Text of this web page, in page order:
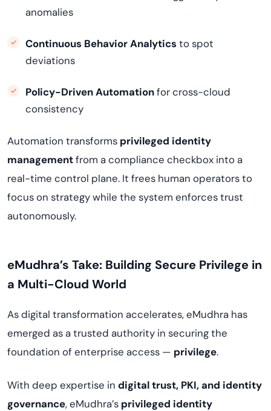
anomalies
Continuous Behavior Analytics to spot
deviations
Policy-Driven Automationfor cross-cloud
consistency
Automation transforms privileged identity
managementfrom a compliance checkbox into a
real-time control plane. It frees human operators to
focus on strategy while the system enforces trust
autonomously.
eMudhra’s Take: Building Secure Privilege in
a Multi-Cloud World
As digital transformation accelerates, eMudhra has
emerged as a trusted authority in securing the
foundation of enterprise access — privilege.
With deep expertise in digital trust, PKI, and identity
governance, eMudhra’s privileged identity